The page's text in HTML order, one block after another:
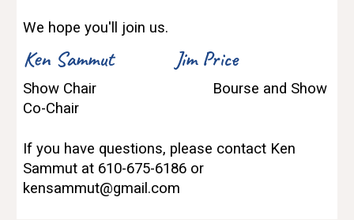
We hope you'll join us.
Ken Sammut Jim Price
Show Chair
Bourse and Show
Co-Chair
If you have questions, please contact Ken
Sammut at 610-675-6186 or
kensammut@gmail.com